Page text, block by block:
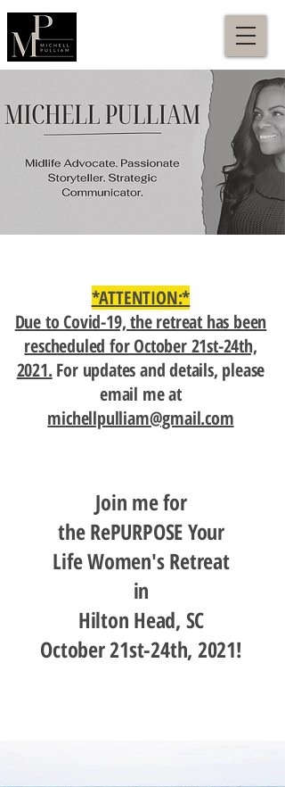
Join me for
the RePURPOSE Your
Life Women's Retreat
in
Hilton Head, SC
October 21st-24th, 2021!
*ATTENTION:*
Due to Covid-19, the retreat has been
rescheduled for October 21st-24th,
2021.For updates and details, please
email me at
michellpulliam@gmail.com